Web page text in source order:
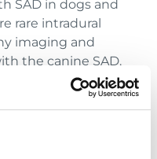
SAD in dogs and
rare intradural
imaging and
the canine SAD.
spinal cord
affected with